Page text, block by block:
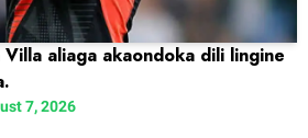
aliaga akaondoka dili lingine
7, 2026